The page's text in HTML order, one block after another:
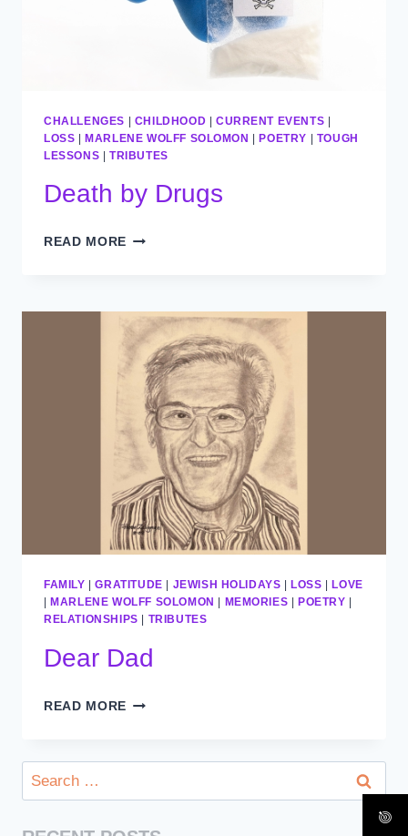
CHALLENGES | CHILDHOOD | CURRENT EVENTS |
LOSS |MARLENE WOLFF SOLOMON |POETRY | TOUGH
LESSONS | TRIBUTES
Death by Drugs
READ MORE DEATH
FAMILY |GRATITUDE JEWISH HOLIDAYS LOSS
LOVE
MARLENE WOLFF SOLOMON MEMORIES POETRY
RELATIONSHIPS
TRIBUTES
Dear Dad
READ MORE DEAR
Search
for: